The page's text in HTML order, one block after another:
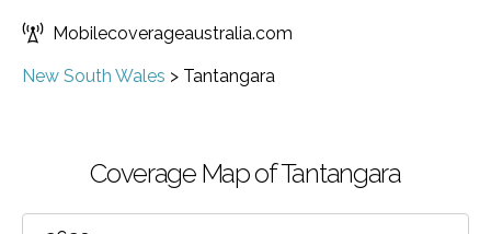
Mobilecoverageaustralia.com
New South Wales > Tantangara
Coverage Map of Tantangara